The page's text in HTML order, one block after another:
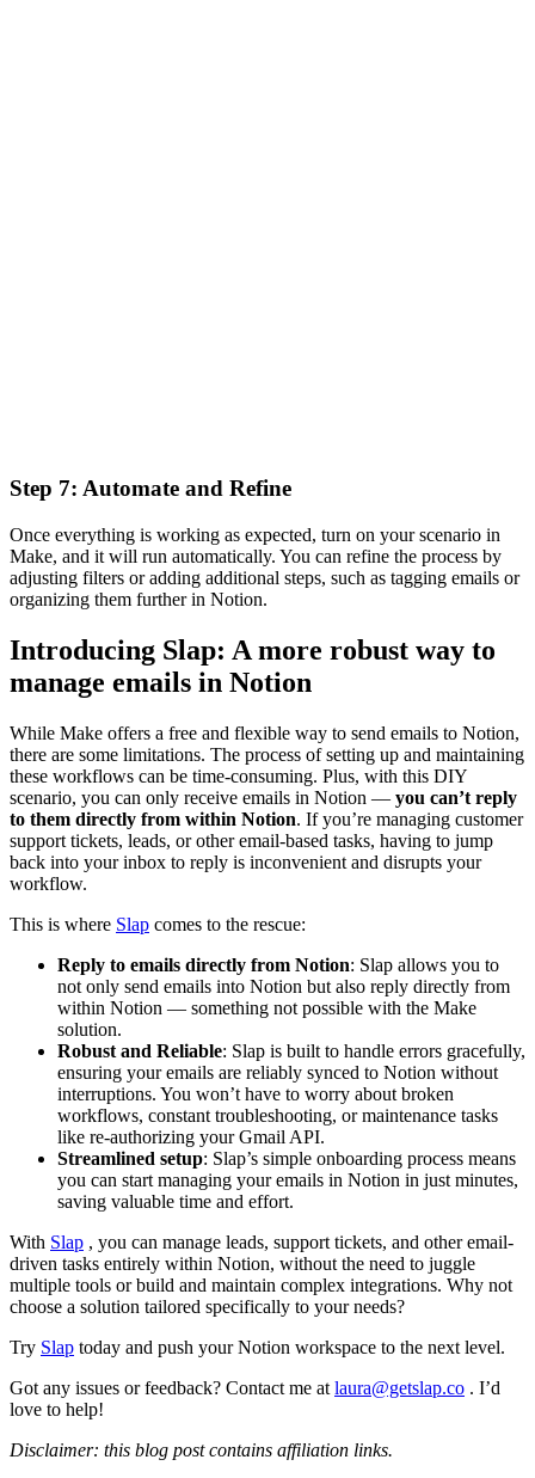
Step 7: Automate and Refine
Once everything is working as expected, turn on your scenario in
Make, and it will run automatically. You can refine the process by
adjusting filters or adding additional steps, such as tagging emails or
organizing them further in Notion.
Introducing Slap: A more robust way to
manage emails in Notion
While Make offers a free and flexible way to send emails to Notion,
there are some limitations. The process of setting up and maintaining
these workflows can be time-consuming. Plus, with this DIY
scenario, you can only receive emails in Notion — you can’t reply
to them directly from within Notion. If you’re managing customer
support tickets, leads, or other email-based tasks, having to jump
back into your inbox to reply is inconvenient and disrupts your
workflow.
This is where Slap comes to the rescue:
Reply to emails directly from Notion: Slap allows you to
not only send emails into Notion but also reply directly from
within Notion — something not possible with the Make
solution.
Robust and Reliable: Slap is built to handle errors gracefully,
ensuring your emails are reliably synced to Notion without
interruptions. You won’t have to worry about broken
workflows, constant troubleshooting, or maintenance tasks
like re-authorizing your Gmail API.
Streamlined setup: Slap’s simple onboarding process means
you can start managing your emails in Notion in just minutes,
saving valuable time and effort.
With Slap , you can manage leads, support tickets, and other email-
driven tasks entirely within Notion, without the need to juggle
multiple tools or build and maintain complex integrations. Why not
choose a solution tailored specifically to your needs?
Try Slap today and push your Notion workspace to the next level.
Got any issues or feedback? Contact me at laura@getslap.co . I’d
love to help!
Disclaimer: this blog post contains affiliation links.